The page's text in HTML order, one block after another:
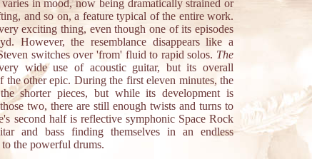
in mood, now being dramatically strained or
and so on, a feature typical of the entire work.
exciting thing, even though one of its episodes
However, the resemblance disappears like a
switches over 'from' fluid to rapid solos. The
wide use of acoustic guitar, but its overall
other epic. During the first eleven minutes, the
shorter pieces, but while its development is
two, there are still enough twists and turns to
second half is reflective symphonic Space Rock
and bass finding themselves in an endless
the powerful drums.